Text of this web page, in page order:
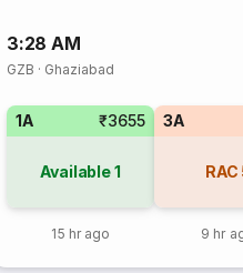
3:28 AM
GZB · Ghaziabad
1A ₹3655
Available1
15 hr ago
3A
RAC
9 hr